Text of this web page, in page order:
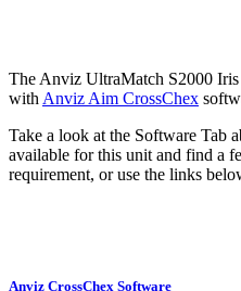
The Anviz UltraMatch S2000
with Anviz Aim CrossChex
Take a look at the Software Tab
available for this unit and find a
requirement, or use the links
Anviz CrossChex Software